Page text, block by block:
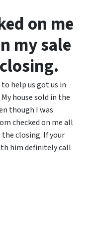
on me
my sale
help us got us in
house sold in the
though I was
checked on me all
closing. If your
him definitely call